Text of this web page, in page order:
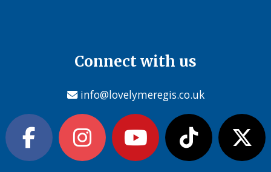
Connect with us
info@lovelymeregis.co.uk